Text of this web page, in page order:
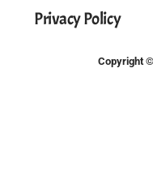
Privacy Policy
Copyright